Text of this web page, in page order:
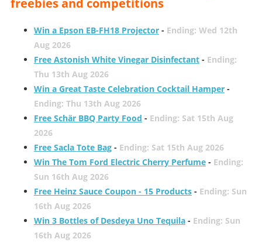
freebies and competitions
Win a Epson EB-FH18 Projector- Ending: Wed 12th
Aug 2026
Free Astonish White Vinegar Disinfectant- Ending:
Thu 13th Aug 2026
Win a Great Taste Celebration Cocktail Hamper-
Ending: Thu 13th Aug 2026
Free Schär BBQ Party Food - Ending: Sat 15th Aug
2026
Free Sacla Tote Bag- Ending: Sat 15th Aug 2026
Win The Tom Ford Electric Cherry Perfume- Ending:
Sun 16th Aug 2026
Free Heinz Sauce Coupon - 15 Products- Ending: Sun
16th Aug 2026
Win 3 Bottles of Desdeya Uno Tequila- Ending: Sun
16th Aug 2026